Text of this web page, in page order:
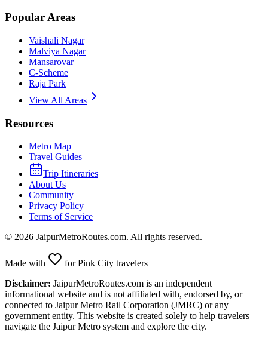
Popular Areas
Vaishali Nagar
Malviya Nagar
Mansarovar
C-Scheme
Raja Park
View All Areas
Resources
Metro Map
Travel Guides
Trip Itineraries
About Us
Community
Privacy Policy
Terms of Service
© 2026 JaipurMetroRoutes.com. All rights reserved.
Made with
for Pink City travelers
Disclaimer: JaipurMetroRoutes.com is an independent
informational website and is not affiliated with, endorsed by, or
connected to Jaipur Metro Rail Corporation (JMRC) or any
government entity. This website is created solely to help travelers
navigate the Jaipur Metro system and explore the city.